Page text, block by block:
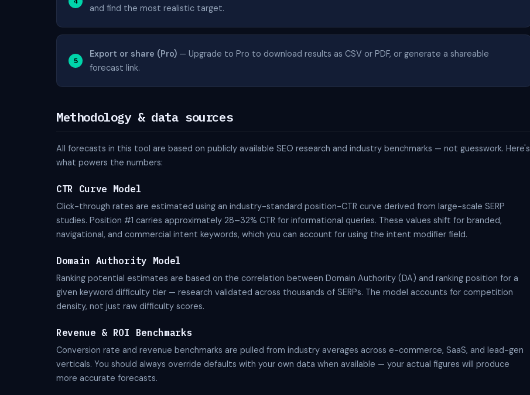
and find the most realistic target.
Export or share (Pro) — Upgrade to Pro to download results as CSV or PDF, or generate a shareable
forecast link.
Methodology & data sources
All forecasts in this tool are based on publicly available SEO research and industry benchmarks — not guesswork. Here's
what powers the numbers:
CTR Curve Model
Click-through rates are estimated using an industry-standard position-CTR curve derived from large-scale SERP
studies. Position #1 carries approximately 28–32% CTR for informational queries. These values shift for branded,
navigational, and commercial intent keywords, which you can account for using the intent modifier field.
Domain Authority Model
Ranking potential estimates are based on the correlation between Domain Authority (DA) and ranking position for a
given keyword difficulty tier — research validated across thousands of SERPs. The model accounts for competition
density, not just raw difficulty scores.
Revenue & ROI Benchmarks
Conversion rate and revenue benchmarks are pulled from industry averages across e-commerce, SaaS, and lead-gen
verticals. You should always override defaults with your own data when available — your actual figures will produce
more accurate forecasts.